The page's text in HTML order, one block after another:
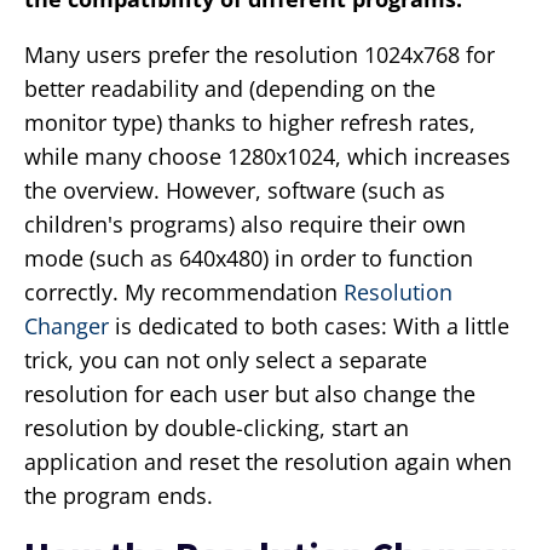
Many users prefer the resolution 1024x768 for
better readability and (depending on the
monitor type) thanks to higher refresh rates,
while many choose 1280x1024, which increases
the overview. However, software (such as
children's programs) also require their own
mode (such as 640x480) in order to function
correctly. My recommendation Resolution
Changer is dedicated to both cases: With a little
trick, you can not only select a separate
resolution for each user but also change the
resolution by double-clicking, start an
application and reset the resolution again when
the program ends.